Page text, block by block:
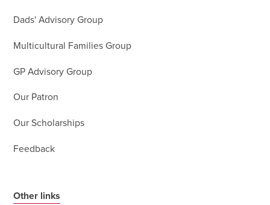
Dads' Advisory Group
Multicultural Families Group
GP Advisory Group
Our Patron
Our Scholarships
Feedback
Other links